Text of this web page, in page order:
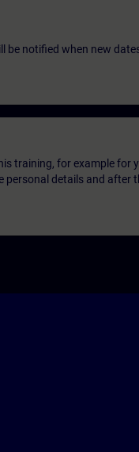
notified when new
training, for example for
personal details and after